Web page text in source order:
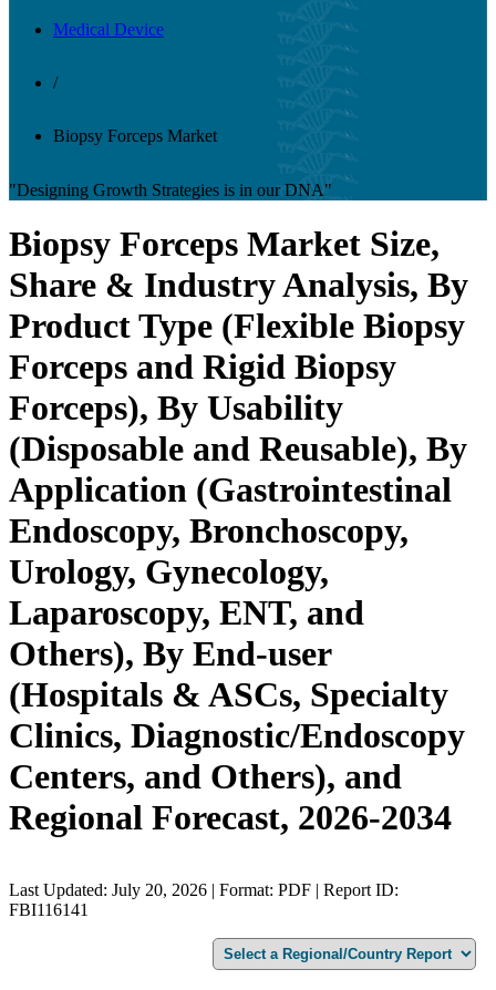
Medical Device
/
Biopsy Forceps Market
"Designing Growth Strategies is in our DNA"
Biopsy Forceps Market Size,
Share & Industry Analysis, By
Product Type (Flexible Biopsy
Forceps and Rigid Biopsy
Forceps), By Usability
(Disposable and Reusable), By
Application (Gastrointestinal
Endoscopy, Bronchoscopy,
Urology, Gynecology,
Laparoscopy, ENT, and
Others), By End-user
(Hospitals & ASCs, Specialty
Clinics, Diagnostic/Endoscopy
Centers, and Others), and
Regional Forecast, 2026-2034
Last Updated: July 20, 2026 | Format: PDF | Report ID:
FBI116141